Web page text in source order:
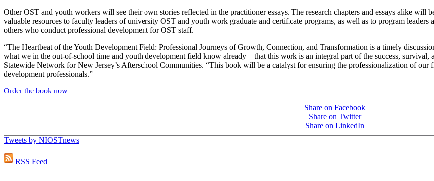
Other OST and youth workers will see their own stories reflected in the practitioner essays. The research chapters and essays alike will
valuable resources to faculty leaders of university OST and youth work graduate and certificate programs, as well as to program leaders
others who conduct professional development for OST staff.
“The Heartbeat of the Youth Development Field: Professional Journeys of Growth, Connection, and Transformation is a timely
what we in the out-of-school time and youth development field know already—that this work is an integral part of the success,
Statewide Network for New Jersey’s Afterschool Communities. “This book will be a catalyst for ensuring the professionalization of
development professionals.”
Order the book now
Share on Facebook
Share on Twitter
Share on LinkedIn
Tweets by NIOSTnews
RSS Feed